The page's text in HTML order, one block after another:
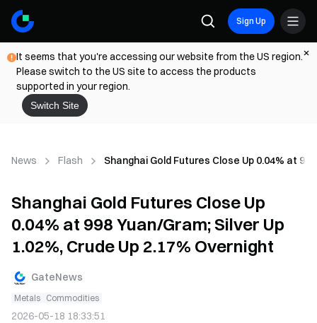
Sign Up
It seems that you're accessing our website from the US region.
Please switch to the US site to access the products
supported in your region.
Switch Site
News Flash Shanghai Gold Futures Close Up 0.04% at
Shanghai Gold Futures Close Up
0.04% at 998 Yuan/Gram; Silver Up
1.02%, Crude Up 2.17% Overnight
GateNews
Metals Commodities
2026-05-18 18:33:51